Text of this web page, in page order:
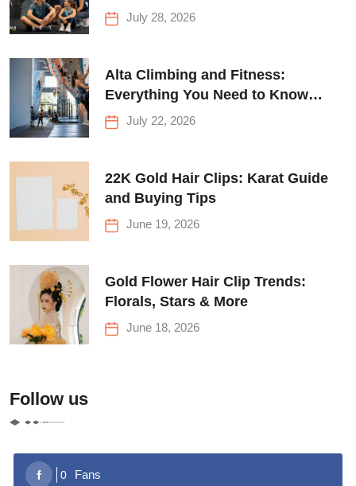
for Everyone
July 28, 2026
Alta Climbing and Fitness:
Everything You Need to Know
Before Your First Climb
July 22, 2026
22K Gold Hair Clips: Karat Guide
and Buying Tips
June 19, 2026
Gold Flower Hair Clip Trends:
Florals, Stars & More
June 18, 2026
Follow us
0 Fans